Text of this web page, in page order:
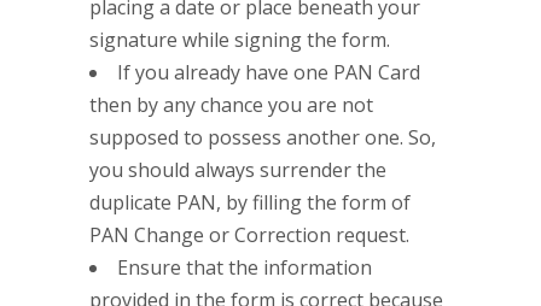
placing a date or place beneath your
signature while signing the form.
If you already have one PAN Card
then by any chance you are not
supposed to possess another one. So,
you should always surrender the
duplicate PAN, by filling the form of
PAN Change or Correction request.
Ensure that the information
provided in the form is correct because